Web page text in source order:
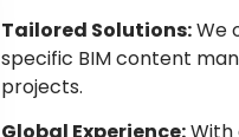
Tailored Solutions:We
specific BIM content
projects.